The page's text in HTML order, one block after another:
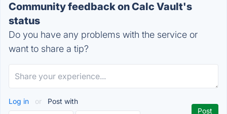
Community feedback on Calc Vault's
status
Do you have any problems with the service or
want to share a tip?
Log in or Post with